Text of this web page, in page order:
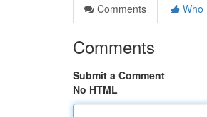
Comments
Who
Comments
Submit a Comment
No HTML